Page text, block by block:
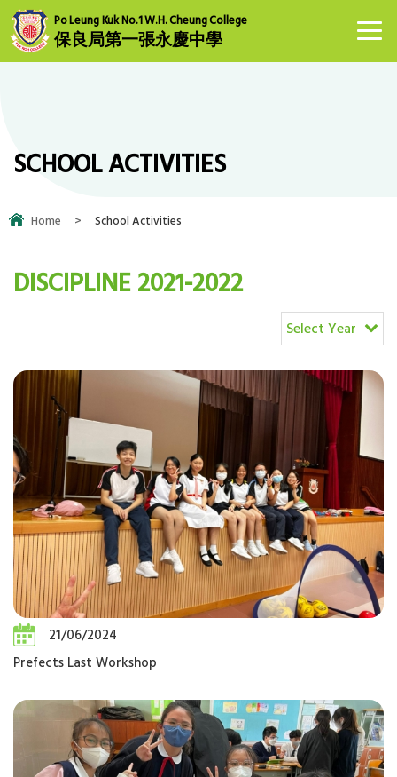
Po Leung Kuk No.1 W.H. Cheung College
保良局第一張永慶中學
SCHOOL ACTIVITIES
Home > School Activities
DISCIPLINE 2021-2022
Select Year
21/06/2024
Prefects Last Workshop